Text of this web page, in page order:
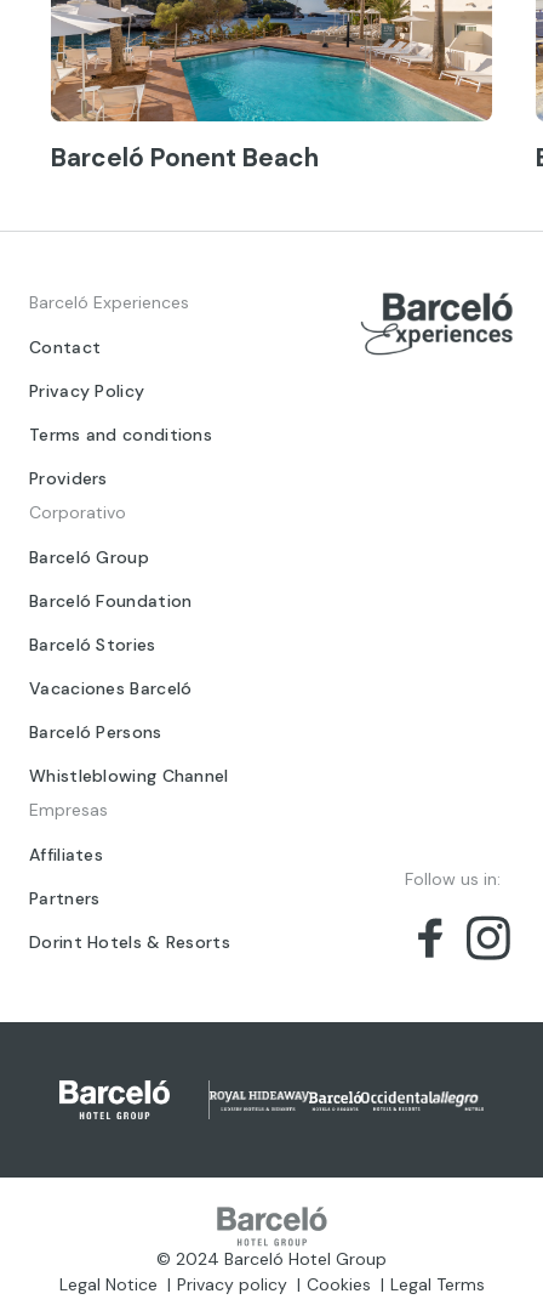
Barceló Ponent Beach
Barceló Experiences
Contact
Privacy Policy
Terms and conditions
Providers
Corporativo
Barceló Group
Barceló Foundation
Barceló Stories
Vacaciones Barceló
Barceló Persons
Whistleblowing Channel
Empresas
Affiliates
Partners
Dorint Hotels & Resorts
Follow us in:
© 2024 Barceló Hotel Group
Legal Notice
Privacy policy Cookies Legal Terms